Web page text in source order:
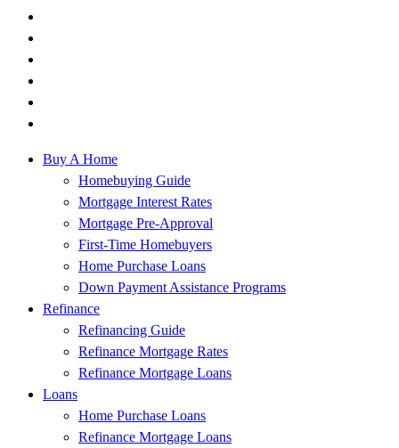
Buy A Home
Homebuying Guide
Mortgage Interest Rates
Mortgage Pre-Approval
First-Time Homebuyers
Home Purchase Loans
Down Payment Assistance Programs
Refinance
Refinancing Guide
Refinance Mortgage Rates
Refinance Mortgage Loans
Loans
Home Purchase Loans
Refinance Mortgage Loans